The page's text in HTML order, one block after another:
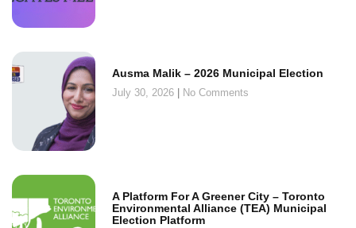
Ausma Malik – 2026 Municipal Election
July 30, 2026 No Comments
A Platform For A Greener City – Toronto
Environmental Alliance (TEA) Municipal
Election Platform